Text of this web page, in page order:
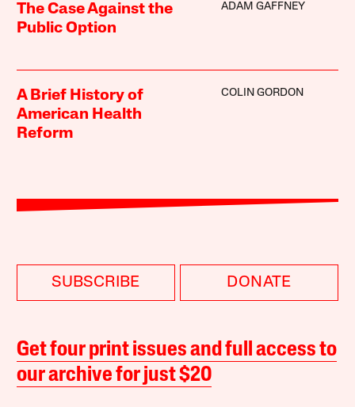
The Case Against the
Public Option
ADAM GAFFNEY
A Brief History of
American Health
Reform
COLIN GORDON
SUBSCRIBE DONATE
Get four print issues and full access to
our archive for just $20